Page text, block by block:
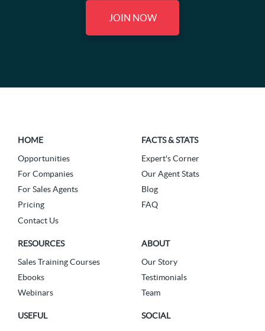
JOIN NOW
HOME
Opportunities
For Companies
For Sales Agents
Pricing
Contact Us
FACTS & STATS
Expert's Corner
Our Agent Stats
Blog
FAQ
RESOURCES
Sales Training Courses
Ebooks
Webinars
ABOUT
Our Story
Testimonials
Team
USEFUL
SOCIAL